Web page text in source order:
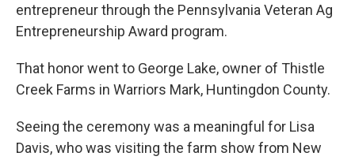
entrepreneur through the Pennsylvania Veteran Ag
Entrepreneurship Award program.
That honor went to George Lake, owner of Thistle
Creek Farms in Warriors Mark, Huntingdon County.
Seeing the ceremony was a meaningful for Lisa
Davis, who was visiting the farm show from New